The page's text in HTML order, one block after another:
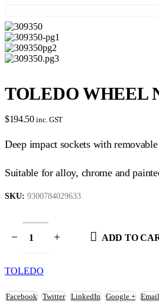
TOLEDO WHEEL
$194.50 inc. GST
Deep impact sockets with
Suitable for alloy, chrome and
SKU: 9300784029633
ADD TO
TOLEDO
Facebook Twitter LinkedIn Google + Email